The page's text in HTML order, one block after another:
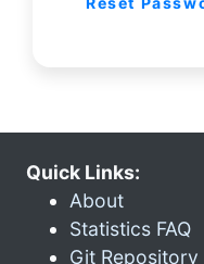
Quick Links:
About
Statistics FAQ
Git Repository